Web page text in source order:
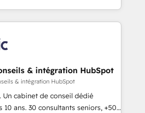
ready for you! Driving digital
growth engine. Named
Partner of the Year in 2024,
over 15 years in the ecosystem,
track record that speaks for itself.
operating model, delivering
consulting teams in the UK, USA,
France, Belgium, Singapore, and
& intégration HubSpot
& intégration HubSpot
Un cabinet de conseil dédié
10 ans. 30 consultants seniors, +500